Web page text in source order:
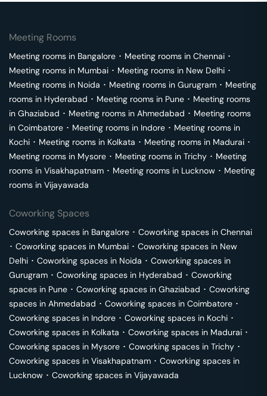
Meeting Rooms
Meeting rooms in Bangalore ･ Meeting rooms in Chennai ･
Meeting rooms in Mumbai ･ Meeting rooms in New Delhi ･
Meeting rooms in Noida ･ Meeting rooms in Gurugram ･ Meeting
rooms in Hyderabad ･ Meeting rooms in Pune ･ Meeting rooms
in Ghaziabad ･ Meeting rooms in Ahmedabad ･ Meeting rooms
in Coimbatore ･ Meeting rooms in Indore ･ Meeting rooms in
Kochi ･ Meeting rooms in Kolkata ･ Meeting rooms in Madurai ･
Meeting rooms in Mysore ･ Meeting rooms in Trichy ･ Meeting
rooms in Visakhapatnam ･ Meeting rooms in Lucknow ･ Meeting
rooms in Vijayawada
Coworking Spaces
Coworking spaces in Bangalore ･ Coworking spaces in Chennai
･ Coworking spaces in Mumbai ･ Coworking spaces in New
Delhi ･ Coworking spaces in Noida ･ Coworking spaces in
Gurugram ･ Coworking spaces in Hyderabad ･ Coworking
spaces in Pune ･ Coworking spaces in Ghaziabad ･ Coworking
spaces in Ahmedabad ･ Coworking spaces in Coimbatore ･
Coworking spaces in Indore ･ Coworking spaces in Kochi ･
Coworking spaces in Kolkata ･ Coworking spaces in Madurai ･
Coworking spaces in Mysore ･ Coworking spaces in Trichy ･
Coworking spaces in Visakhapatnam ･ Coworking spaces in
Lucknow ･ Coworking spaces in Vijayawada